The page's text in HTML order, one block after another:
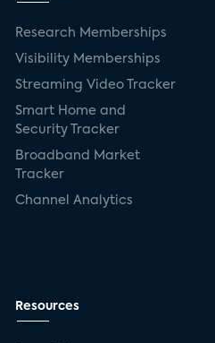
Research Memberships
Visibility Memberships
Streaming Video Tracker
Smart Home and
Security Tracker
Broadband Market
Tracker
Channel Analytics
Resources